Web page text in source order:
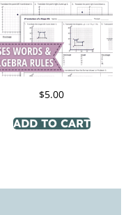
$5.00
ADD TO CART